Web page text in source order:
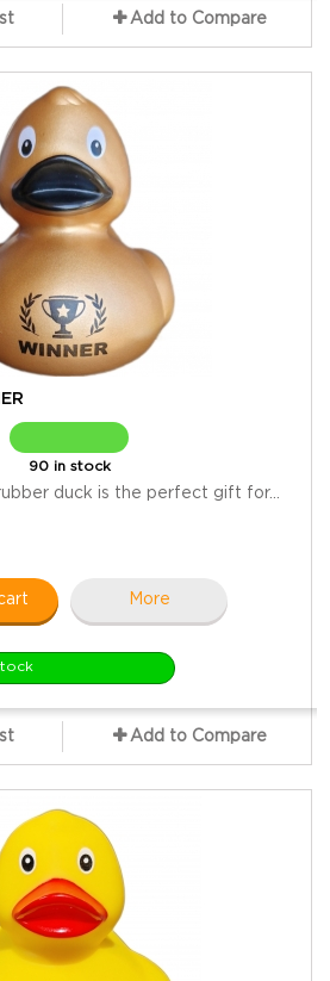
Add to Compare
90 in stock
duck is the perfect gift for...
More
Add to Compare